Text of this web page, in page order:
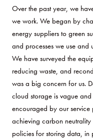
Over the past year, we
we work. We began by
energy suppliers to green
and processes we use and
We have surveyed the
reducing waste, and
was a big concern for us.
cloud storage is vague
encouraged by our
achieving carbon
policies for storing data,